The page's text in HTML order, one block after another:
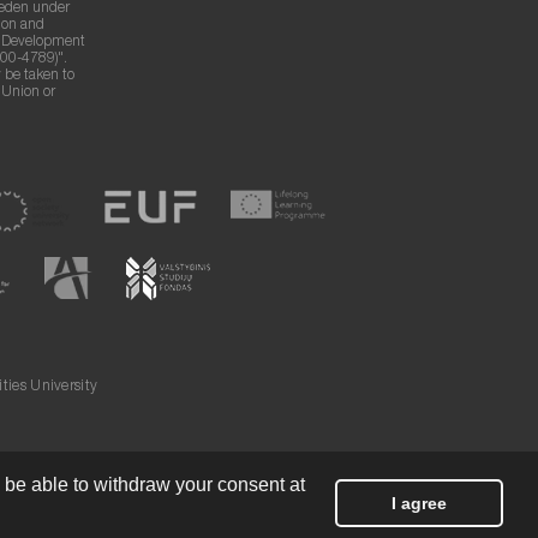
under
and
4789)".
be taken to
or
University
able to withdraw your consent at
I agree